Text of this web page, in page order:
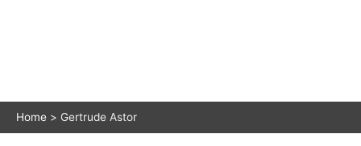
Home Gertrude Astor